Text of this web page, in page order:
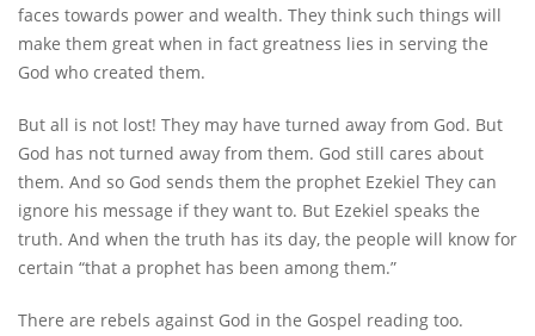
faces towards power and wealth. They think such things will
make them great when in fact greatness lies in serving the
God who created them.
But all is not lost! They may have turned away from God. But
God has not turned away from them. God still cares about
them. And so God sends them the prophet Ezekiel They can
ignore his message if they want to. But Ezekiel speaks the
truth. And when the truth has its day, the people will know for
certain “that a prophet has been among them.”
There are rebels against God in the Gospel reading too.